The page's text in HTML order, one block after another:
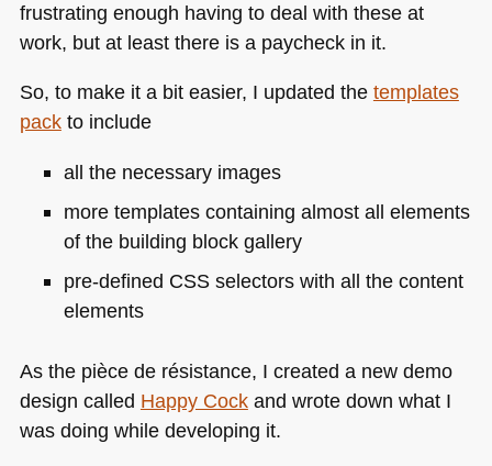
frustrating enough having to deal with these at
work, but at least there is a paycheck in it.
So, to make it a bit easier, I updated the templates
packto include
all the necessary images
more templates containing almost all elements
of the building block gallery
pre-defined CSSselectors with all the content
elements
As the pièce de résistance, I created a new demo
design called Happy Cockand wrote down what I
was doing while developing it.